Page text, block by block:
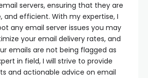
servers, ensuring that they are
and efficient. With my expertise, I
any email server issues you may
your email delivery rates, and
emails are not being flagged as
in field, I will strive to provide
and actionable advice on email